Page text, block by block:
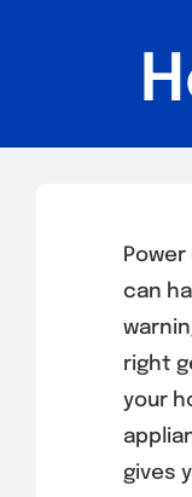
can
right
your
gives